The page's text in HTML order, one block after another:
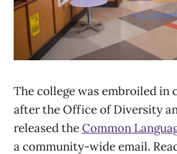
The college was embroiled in
after the Office of Diversity
released theCommon
a community-wide email.